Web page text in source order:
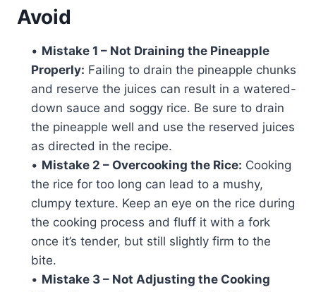
Avoid
• Mistake 1 – Not Draining the Pineapple
Properly: Failing to drain the pineapple chunks
and reserve the juices can result in a watered-
down sauce and soggy rice. Be sure to drain
the pineapple well and use the reserved juices
as directed in the recipe.
• Mistake 2 – Overcooking the Rice: Cooking
the rice for too long can lead to a mushy,
clumpy texture. Keep an eye on the rice during
the cooking process and fluff it with a fork
once it’s tender, but still slightly firm to the
bite.
• Mistake 3 – Not Adjusting the Cooking